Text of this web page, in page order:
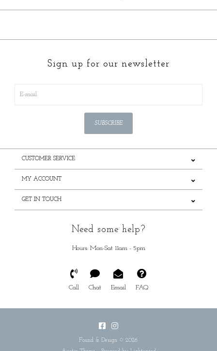
Sign up for our newsletter
SUBSCRIBE
CUSTOMER SERVICE
MY ACCOUNT
GET IN TOUCH
Need some help?
Hours: Mon-Sat 11am - 5pm
Call Chat Email FAQ
Found & Design © 2026